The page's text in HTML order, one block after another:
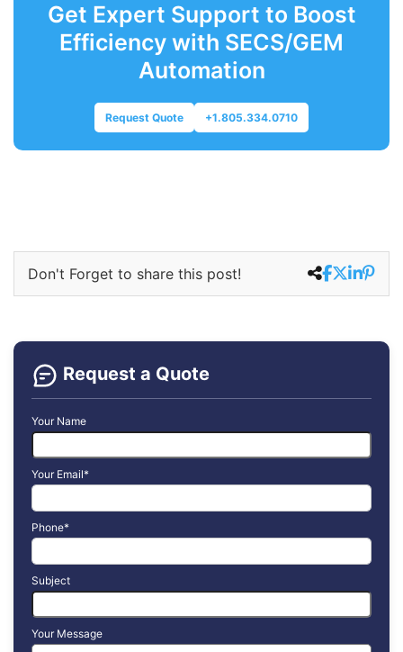
Get Expert Support to Boost
Efficiency with SECS/GEM
Automation
Request Quote +1.805.334.0710
Don't Forget to share this post!
Request a Quote
Your Name
Your Email*
Phone*
Subject
Your Message